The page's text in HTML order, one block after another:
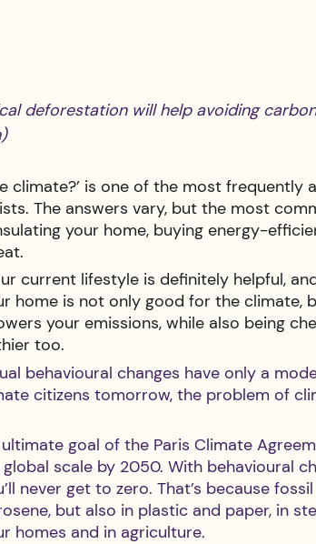
deforestation will help avoiding
climate?’ is one of the most frequently
The answers vary, but the most
your home, buying energy-
current lifestyle is definitely helpful,
home is not only good for the climate,
your emissions, while also being
too.
behavioural changes have only a
citizens tomorrow, the problem of
goal of the Paris Climate
scale by 2050. With behavioural
never get to zero. That’s because
but also in plastic and paper, in
homes and in agriculture.